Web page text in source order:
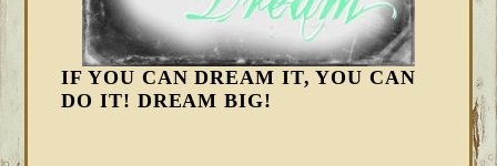
IF YOU CAN DREAM IT, YOU CAN
DO IT! DREAM BIG!